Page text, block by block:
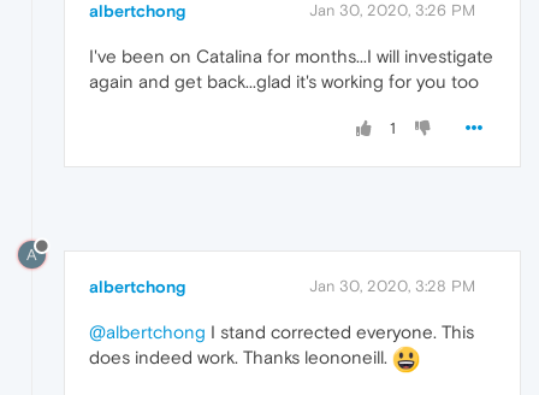
albertchong Jan 30, 2020, 3:26 PM
I've been on Catalina for months...I will investigate
again and get back...glad it's working for you too
1
A
albertchong Jan 30, 2020, 3:28 PM
@albertchong I stand corrected everyone. This
does indeed work. Thanks leononeill.